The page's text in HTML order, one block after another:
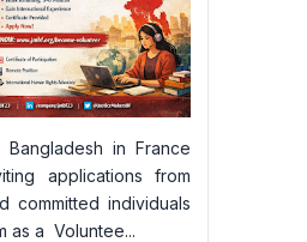
Bangladesh in France
applications from
committed individuals
as a Voluntee...